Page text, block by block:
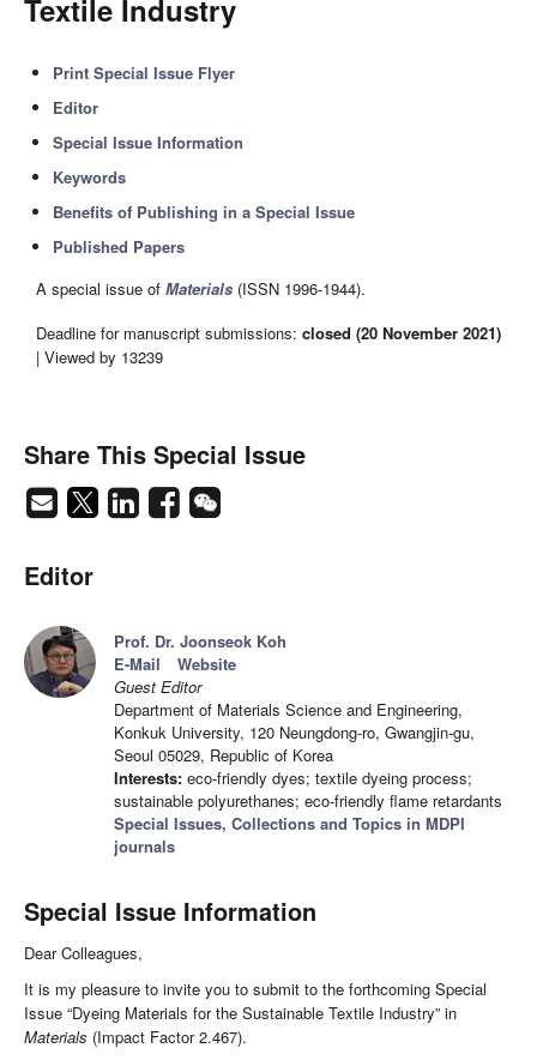
Textile Industry
Print Special Issue Flyer
Editor
Special Issue Information
Keywords
Benefits of Publishing in a Special Issue
Published Papers
A special issue of Materials (ISSN 1996-1944).
Deadline for manuscript submissions: closed (20 November 2021)
| Viewed by 13239
Share This Special Issue
Editor
Prof. Dr. Joonseok Koh
E-Mail
Website
Guest Editor
Department of Materials Science and Engineering,
Konkuk University, 120 Neungdong-ro, Gwangjin-gu,
Seoul 05029, Republic of Korea
Interests: eco-friendly dyes; textile dyeing process;
sustainable polyurethanes; eco-friendly flame retardants
Special Issues, Collections and Topics in MDPI
journals
Special Issue Information
Dear Colleagues,
It is my pleasure to invite you to submit to the forthcoming Special
Issue “Dyeing Materials for the Sustainable Textile Industry” in
Materials (Impact Factor 2.467).